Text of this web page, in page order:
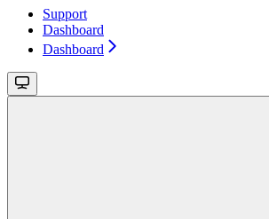
Support
Dashboard
Dashboard